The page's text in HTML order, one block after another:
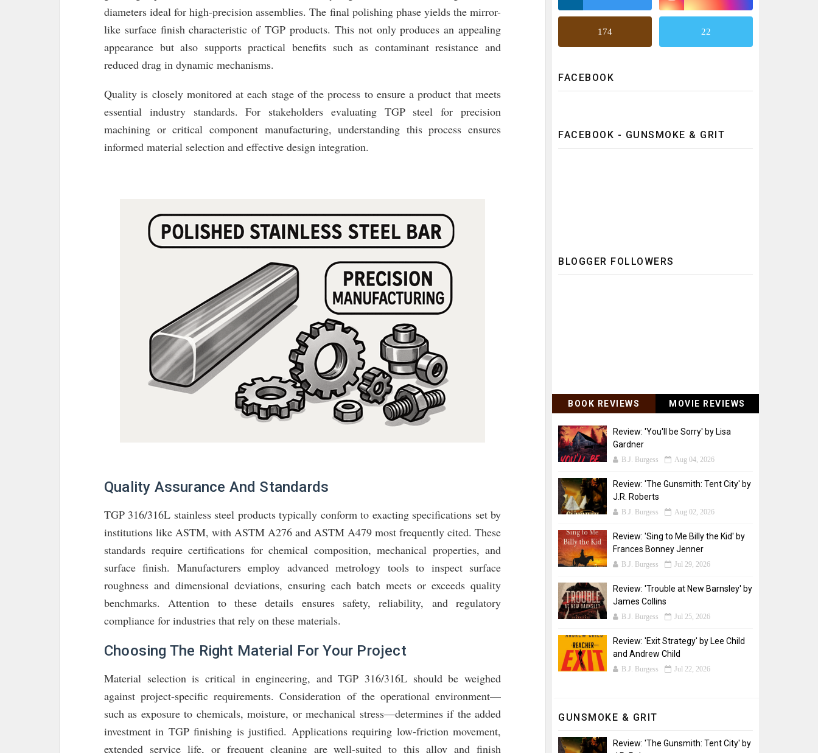
diameters ideal for high-precision assemblies. The final polishing phase yields the mirror-
like surface finish characteristic of TGP products. This not only produces an appealing
appearance but also supports practical benefits such as contaminant resistance and
reduced drag in dynamic mechanisms.
Quality is closely monitored at each stage of the process to ensure a product that meets
essential industry standards. For stakeholders evaluating TGP steel for precision
machining or critical component manufacturing, understanding this process ensures
informed material selection and effective design integration.
Quality Assurance And Standards
TGP 316/316L stainless steel products typically conform to exacting specifications set by
institutions like ASTM, with ASTM A276 and ASTM A479 most frequently cited. These
standards require certifications for chemical composition, mechanical properties, and
surface finish. Manufacturers employ advanced metrology tools to inspect surface
roughness and dimensional deviations, ensuring each batch meets or exceeds quality
benchmarks. Attention to these details ensures safety, reliability, and regulatory
compliance for industries that rely on these materials.
Choosing The Right Material For Your Project
Material selection is critical in engineering, and TGP 316/316L should be weighed
against project-specific requirements. Consideration of the operational environment—
such as exposure to chemicals, moisture, or mechanical stress—determines if the added
investment in TGP finishing is justified. Applications requiring low-friction movement,
extended service life, or frequent cleaning are well-suited to this alloy and finish
174 22
FACEBOOK
FACEBOOK - GUNSMOKE & GRIT
BLOGGER FOLLOWERS
BOOK REVIEWS MOVIE REVIEWS
Review: 'You'll be Sorry' by Lisa
Gardner
B.J. Burgess Aug 04, 2026
Review: 'The Gunsmith: Tent City' by
J.R. Roberts
B.J. Burgess Aug 02, 2026
Review: 'Sing to Me Billy the Kid' by
Frances Bonney Jenner
B.J. Burgess Jul 29, 2026
Review: 'Trouble at New Barnsley' by
James Collins
B.J. Burgess Jul 25, 2026
Review: 'Exit Strategy' by Lee Child
and Andrew Child
B.J. Burgess Jul 22, 2026
GUNSMOKE & GRIT
Review: 'The Gunsmith: Tent City' by